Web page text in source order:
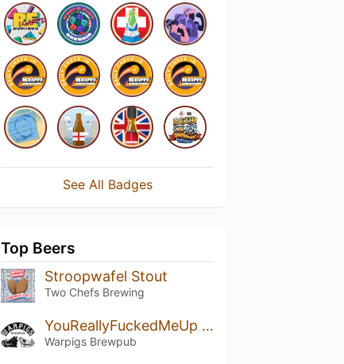
See All Badges
Top Beers
Stroopwafel Stout
Two Chefs Brewing
YouReallyFuckedMeUp & ImReallyFuckingFurious
Warpigs Brewpub